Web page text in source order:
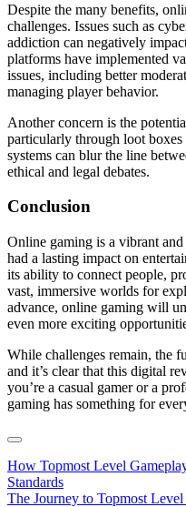
Despite the many benefits,
challenges. Issues such as
addiction can negatively
platforms have implemented
issues, including better
managing player behavior.
Another concern is the
particularly through loot boxes
systems can blur the line
ethical and legal debates.
Conclusion
Online gaming is a vibrant
had a lasting impact on
its ability to connect people,
vast, immersive worlds for
advance, online gaming will
even more exciting
While challenges remain, the
and it’s clear that this digital
you’re a casual gamer or a
gaming has something for
Post
navigation
How Topmost Level
Standards
The Journey to Topmost